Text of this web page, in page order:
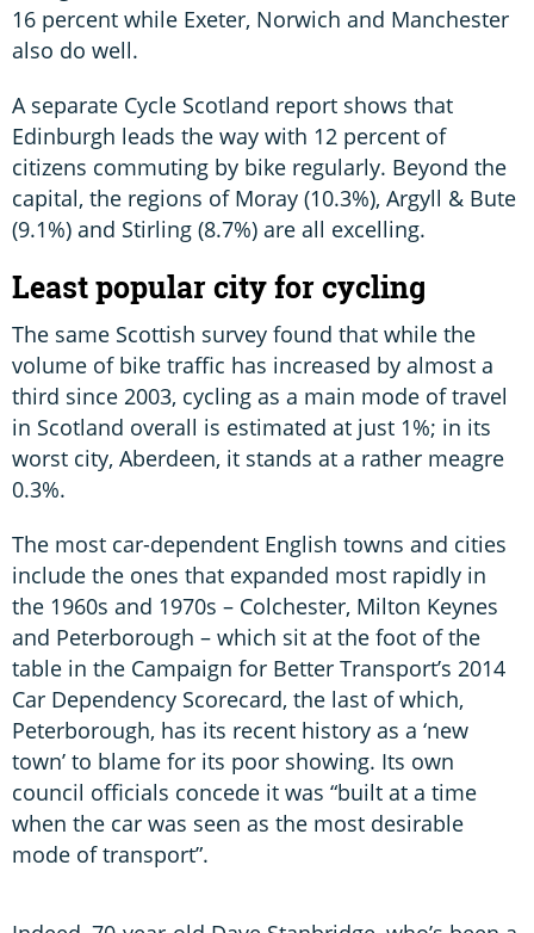
16 percent while Exeter, Norwich and Manchester
also do well.
A separate Cycle Scotland report shows that
Edinburgh leads the way with 12 percent of
citizens commuting by bike regularly. Beyond the
capital, the regions of Moray (10.3%), Argyll & Bute
(9.1%) and Stirling (8.7%) are all excelling.
Least popular city for cycling
The same Scottish survey found that while the
volume of bike traffic has increased by almost a
third since 2003, cycling as a main mode of travel
in Scotland overall is estimated at just 1%; in its
worst city, Aberdeen, it stands at a rather meagre
0.3%.
The most car-dependent English towns and cities
include the ones that expanded most rapidly in
the 1960s and 1970s – Colchester, Milton Keynes
and Peterborough – which sit at the foot of the
table in the Campaign for Better Transport’s 2014
Car Dependency Scorecard, the last of which,
Peterborough, has its recent history as a ‘new
town’ to blame for its poor showing. Its own
council officials concede it was “built at a time
when the car was seen as the most desirable
mode of transport”.